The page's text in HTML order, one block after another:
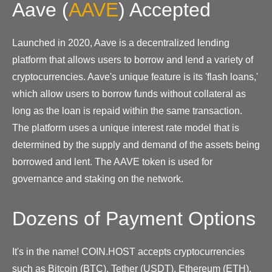
Aave (AAVE) Accepted
Launched in 2020, Aave is a decentralized lending
platform that allows users to borrow and lend a variety of
cryptocurrencies. Aave's unique feature is its 'flash loans,'
which allow users to borrow funds without collateral as
long as the loan is repaid within the same transaction.
The platform uses a unique interest rate model that is
determined by the supply and demand of the assets being
borrowed and lent. The AAVE token is used for
governance and staking on the network.
Dozens of Payment Options
It's in the name! COIN.HOST accepts cryptocurrencies
such as Bitcoin (BTC), Tether (USDT), Ethereum (ETH),